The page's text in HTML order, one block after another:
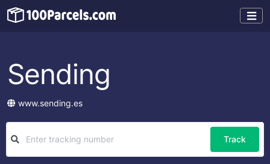
Sending
www.sending.es
Track